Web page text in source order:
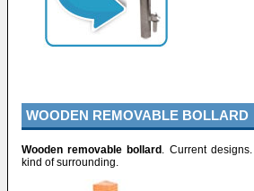
WOODEN REMOVABLE BOLLARD
Wooden removable bollard . Current
kind of surrounding.